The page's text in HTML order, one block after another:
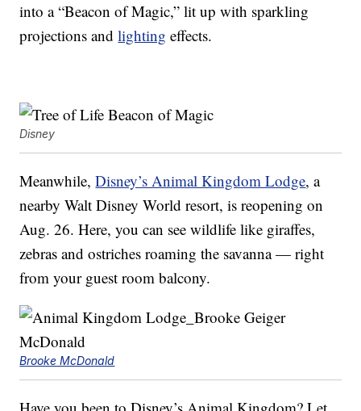
into a “Beacon of Magic,” lit up with sparkling
projections andlighting effects.
Disney
Meanwhile,Disney’s Animal Kingdom Lodge, a
nearby Walt Disney World resort, is reopening on
Aug. 26. Here, you can see wildlife like giraffes,
zebras and ostriches roaming the savanna — right
from your guest room balcony.
Brooke McDonald